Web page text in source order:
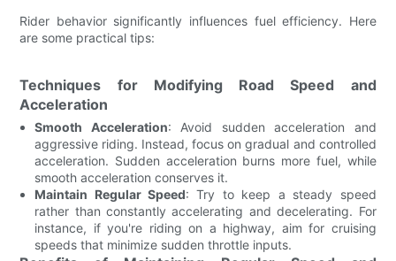
Rider behavior significantly influences fuel efficiency. Here
are some practical tips:
Techniques for Modifying Road Speed and
Acceleration
Smooth Acceleration: Avoid sudden acceleration and
aggressive riding. Instead, focus on gradual and controlled
acceleration. Sudden acceleration burns more fuel, while
smooth acceleration conserves it.
Maintain Regular Speed: Try to keep a steady speed
rather than constantly accelerating and decelerating. For
instance, if you're riding on a highway, aim for cruising
speeds that minimize sudden throttle inputs.